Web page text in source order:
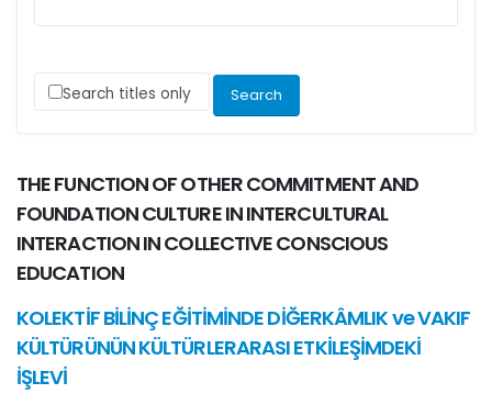
Search titles only
THE FUNCTION OF OTHER COMMITMENT AND
FOUNDATION CULTURE IN INTERCULTURAL
INTERACTION IN COLLECTIVE CONSCIOUS
EDUCATION
KOLEKTİF BİLİNÇ EĞİTİMİNDE DİĞERKÂMLIK ve VAKIF
KÜLTÜRÜNÜN KÜLTÜRLERARASI ETKİLEŞİMDEKİ
İŞLEVİ